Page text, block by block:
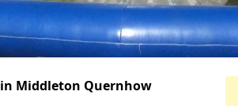
Middleton Quernhow